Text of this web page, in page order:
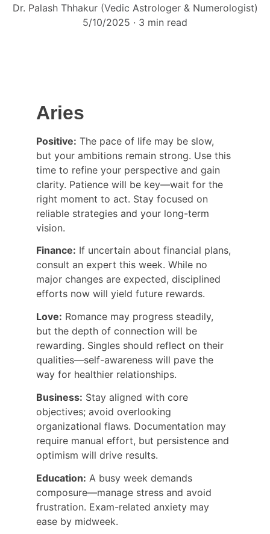
Dr. Palash Thhakur (Vedic Astrologer & Numerologist)
5/10/2025
3 min read
Aries
Positive: The pace of life may be slow,
but your ambitions remain strong. Use this
time to refine your perspective and gain
clarity. Patience will be key—wait for the
right moment to act. Stay focused on
reliable strategies and your long-term
vision.
Finance: If uncertain about financial plans,
consult an expert this week. While no
major changes are expected, disciplined
efforts now will yield future rewards.
Love: Romance may progress steadily,
but the depth of connection will be
rewarding. Singles should reflect on their
qualities—self-awareness will pave the
way for healthier relationships.
Business: Stay aligned with core
objectives; avoid overlooking
organizational flaws. Documentation may
require manual effort, but persistence and
optimism will drive results.
Education: A busy week demands
composure—manage stress and avoid
frustration. Exam-related anxiety may
ease by midweek.